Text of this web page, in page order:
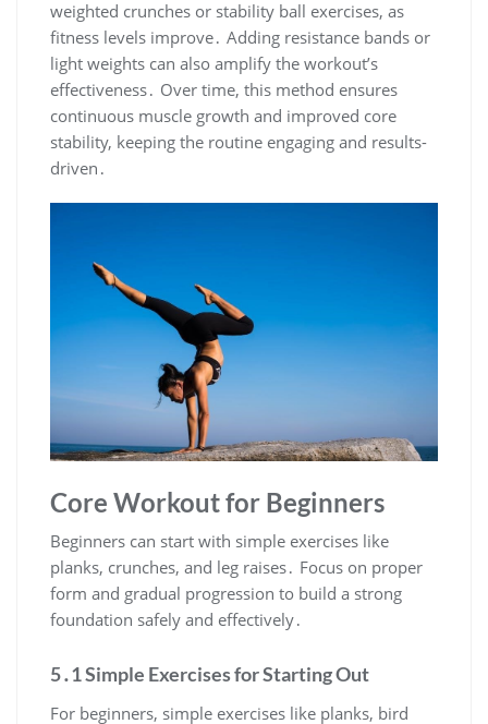
weighted crunches or stability ball exercises, as
fitness levels improve․ Adding resistance bands or
light weights can also amplify the workout’s
effectiveness․ Over time, this method ensures
continuous muscle growth and improved core
stability, keeping the routine engaging and results-
driven․
Core Workout for Beginners
Beginners can start with simple exercises like
planks, crunches, and leg raises․ Focus on proper
form and gradual progression to build a strong
foundation safely and effectively․
5․1 Simple Exercises for Starting Out
For beginners, simple exercises like planks, bird